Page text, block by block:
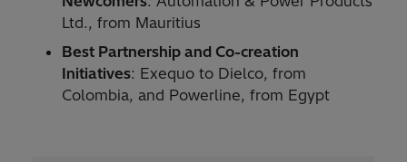
Ltd., from Mauritius
Best Partnership and Co-creation
Initiatives: Exequo to Dielco, from
Colombia, and Powerline, from Egypt